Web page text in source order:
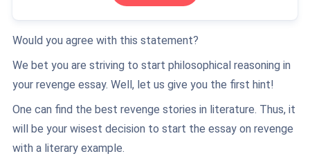
Would you agree with this statement?
We bet you are striving to start philosophical reasoning in
your revenge essay. Well, let us give you the first hint!
One can find the best revenge stories in literature. Thus, it
will be your wisest decision to start the essay on revenge
with a literary example.